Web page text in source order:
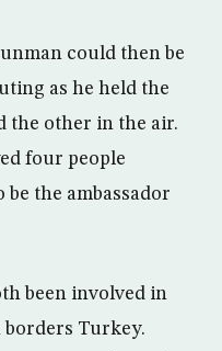
could then be
as he held the
the other in the air.
four people
the ambassador
been involved in
Turkey.